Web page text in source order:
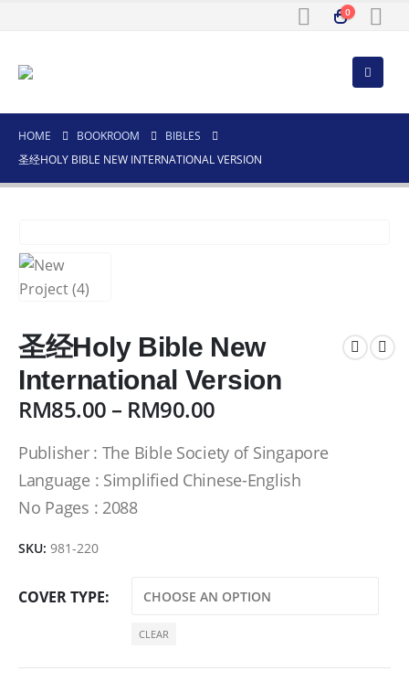
0
HOME BOOKROOM
BIBLES
圣经HOLY BIBLE NEW INTERNATIONAL VERSION
圣经Holy Bible New
International Version
RM85.00 – RM90.00
Publisher : The Bible Society of Singapore
Language : Simplified Chinese-English
No Pages : 2088
SKU: 981-220
COVER TYPE
CLEAR